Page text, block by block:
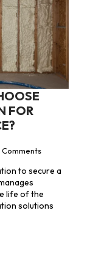
FOR
Comments
to secure a
life of the
solutions